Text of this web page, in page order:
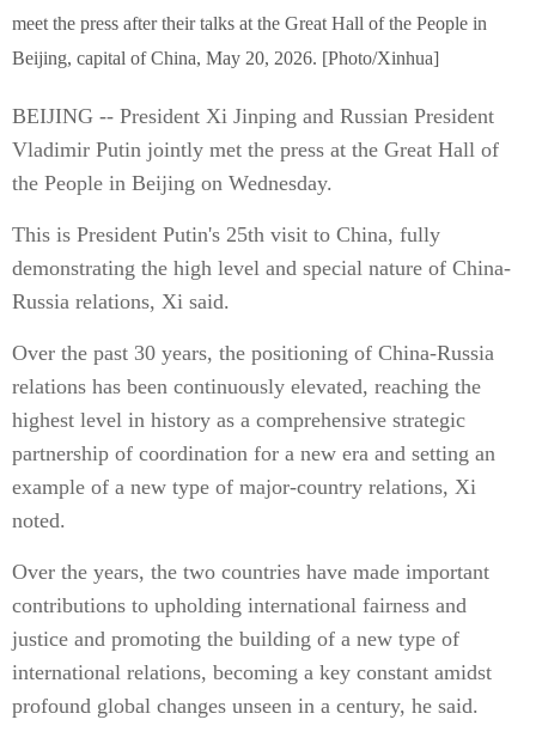
meet the press after their talks at the Great Hall of the People in
Beijing, capital of China, May 20, 2026. [Photo/Xinhua]
BEIJING -- President Xi Jinping and Russian President
Vladimir Putin jointly met the press at the Great Hall of
the People in Beijing on Wednesday.
This is President Putin's 25th visit to China, fully
demonstrating the high level and special nature of China-
Russia relations, Xi said.
Over the past 30 years, the positioning of China-Russia
relations has been continuously elevated, reaching the
highest level in history as a comprehensive strategic
partnership of coordination for a new era and setting an
example of a new type of major-country relations, Xi
noted.
Over the years, the two countries have made important
contributions to upholding international fairness and
justice and promoting the building of a new type of
international relations, becoming a key constant amidst
profound global changes unseen in a century, he said.